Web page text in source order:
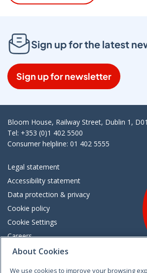
Sign up for the latest
Sign up for newsletter
Bloom House, Railway Street, Dublin 1,
Tel: +353 (0)1 402 5500
Consumer helpline: 01 402 5555
Legal statement
Accessibility statement
Data protection & privacy
Cookie policy
Cookie Settings
Careers
Freedom of information
About Cookies
We use cookies to improve your browsing